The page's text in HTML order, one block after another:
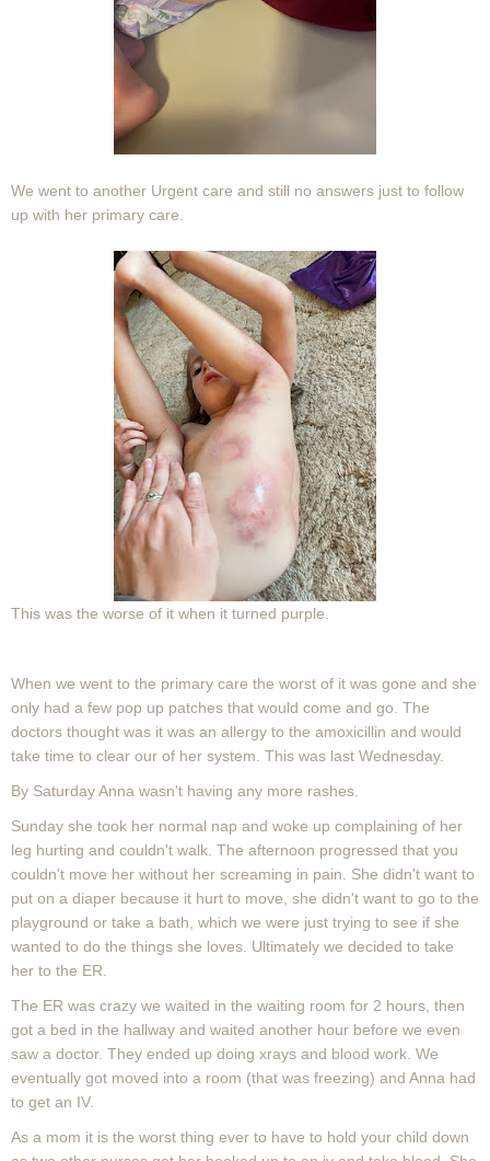
We went to another Urgent care and still no answers just to follow
up with her primary care.
This was the worse of it when it turned purple.
When we went to the primary care the worst of it was gone and she
only had a few pop up patches that would come and go. The
doctors thought was it was an allergy to the amoxicillin and would
take time to clear our of her system. This was last Wednesday.
By Saturday Anna wasn't having any more rashes.
Sunday she took her normal nap and woke up complaining of her
leg hurting and couldn't walk. The afternoon progressed that you
couldn't move her without her screaming in pain. She didn't want to
put on a diaper because it hurt to move, she didn't want to go to the
playground or take a bath, which we were just trying to see if she
wanted to do the things she loves. Ultimately we decided to take
her to the ER.
The ER was crazy we waited in the waiting room for 2 hours, then
got a bed in the hallway and waited another hour before we even
saw a doctor. They ended up doing xrays and blood work. We
eventually got moved into a room (that was freezing) and Anna had
to get an IV.
As a mom it is the worst thing ever to have to hold your child down